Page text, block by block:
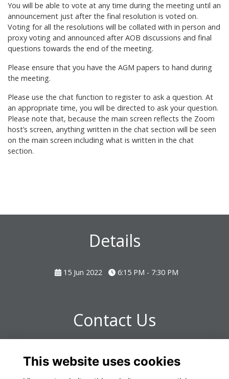
You will be able to vote at any time during the meeting until an
announcement just after the final resolution is voted on.
Voting for all the resolutions will be collated with in person and
proxy voting and announced after AOB discussions and final
questions towards the end of the meeting.
Please ensure that you have the AGM papers to hand during
the meeting.
Please use the chat function to register to ask a question. At
an appropriate time, you will be directed to ask your question.
Please note that, because the main screen reflects the Zoom
host’s screen, anything written in the chat section will be seen
on the main screen including what is written in the chat
section.
Details
15 Jun 2022 6:15 PM - 7:30 PM
Contact Us
omrealtions@omclub.co.uk
This website uses cookies